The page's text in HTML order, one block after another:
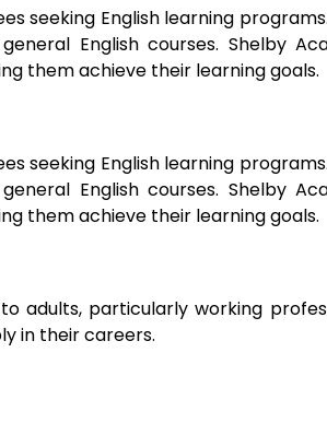
seeking English learning
English courses. Shelby
them achieve their learning goals.
seeking English learning
English courses. Shelby
them achieve their learning goals.
adults, particularly working
in their careers.